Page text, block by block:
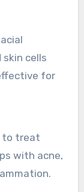
cells
for
to treat
with acne,